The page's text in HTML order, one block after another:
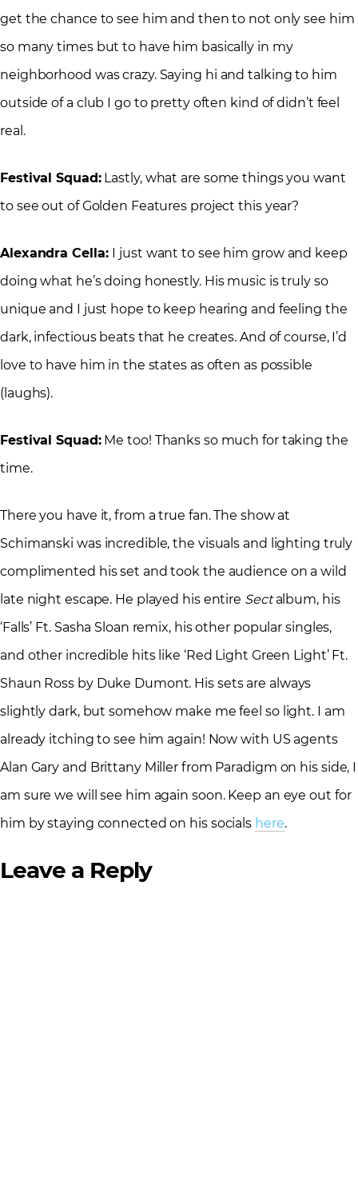
get the chance to see him and then to not only see him
so many times but to have him basically in my
neighborhood was crazy. Saying hi and talking to him
outside of a club I go to pretty often kind of didn’t feel
real.
Festival Squad:Lastly, what are some things you want
to see out of Golden Features project this year?
Alexandra Cella:
I just want to see him grow and keep
doing what he’s doing honestly. His music is truly so
unique and I just hope to keep hearing and feeling the
dark, infectious beats that he creates. And of course, I’d
love to have him in the states as often as possible
(laughs).
Festival Squad:Me too! Thanks so much for taking the
time.
There you have it, from a true fan. The show at
Schimanski was incredible, the visuals and lighting truly
complimented his set and took the audience on a wild
late night escape. He played his entire Sectalbum, his
‘Falls’ Ft. Sasha Sloan remix, his other popular singles,
and other incredible hits like ‘Red Light Green Light’ Ft.
Shaun Ross by Duke Dumont. His sets are always
slightly dark, but somehow make me feel so light. I am
already itching to see him again! Now with US agents
Alan Gary and Brittany Miller from Paradigm on his side, I
am sure we will see him again soon. Keep an eye out for
him by staying connected on his socials here.
Leave a Reply